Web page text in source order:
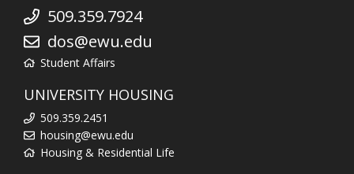
509.359.7924
dos@ewu.edu
Student Affairs
UNIVERSITY HOUSING
509.359.2451
housing@ewu.edu
Housing & Residential Life